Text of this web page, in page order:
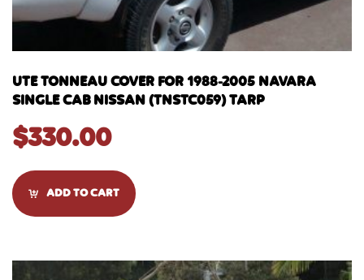
UTE TONNEAU COVER FOR 1988-2005 NAVARA
SINGLE CAB NISSAN (TNSTC059) TARP
$330.00
ADD TO CART